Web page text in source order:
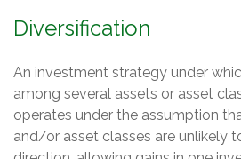
Diversification
An investment strategy under
among several assets or asset
operates under the assumption
and/or asset classes are unlikely